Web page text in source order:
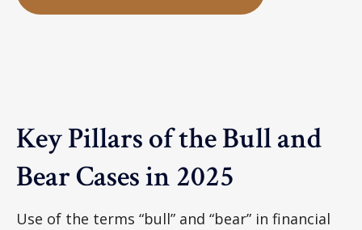
Key Pillars of the Bull and
Bear Cases in 2025
Use of the terms “bull” and “bear” in financial